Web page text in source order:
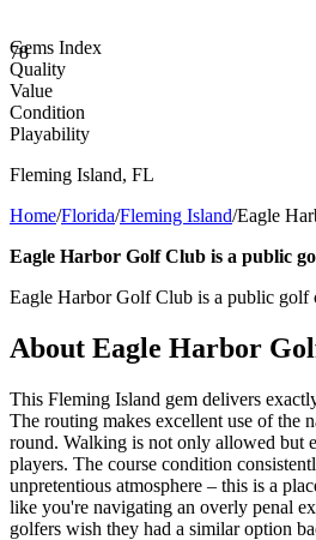
78
Gems Index
Quality
Value
Condition
Playability
Fleming Island, FL
Home/Florida/Fleming Island/Eagle
Eagle Harbor Golf Club is a public
Eagle Harbor Golf Club is a public golf
About Eagle Harbor
This Fleming Island gem delivers
The routing makes excellent use of the
round. Walking is not only allowed but
players. The course condition
unpretentious atmosphere – this is a
like you're navigating an overly penal
golfers wish they had a similar option